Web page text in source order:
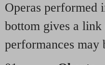
Operas performed
bottom gives a
performances may